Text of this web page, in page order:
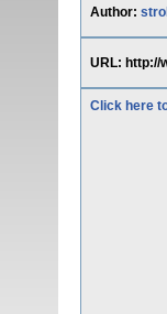
Author:
URL: http://
Click here